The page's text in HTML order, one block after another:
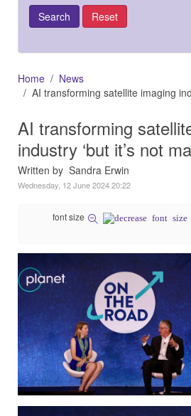
Home
News
AI transforming satellite imaging
AI transforming
industry ‘but it’s not
Written by Sandra Erwin
Wednesday, 12 June 2024 20:22
font size